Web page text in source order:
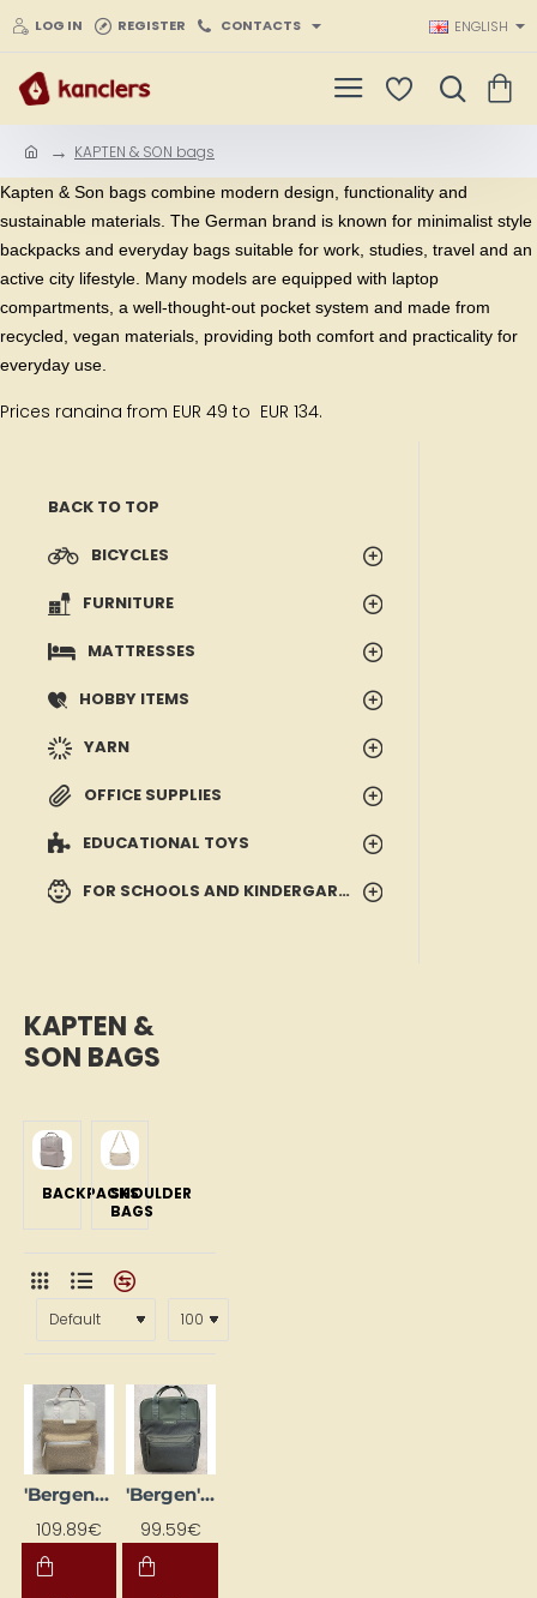
LOG IN REGISTER CONTACTS ENGLISH
o
e
KAPTEN & SON bags
Kapten & Son bags combine modern design, functionality and
sustainable materials. The German brand is known for minimalist style
backpacks and everyday bags suitable for work, studies, travel and an
active city lifestyle. Many models are equipped with laptop
compartments, a well-thought-out pocket system and made from
recycled, vegan materials, providing both comfort and practicality for
everyday use.
Prices ranging from EUR 49 to EUR 134.
BACK TO TOP
BICYCLES
FURNITURE
MATTRESSES
HOBBY ITEMS
YARN
OFFICE SUPPLIES
EDUCATIONAL TOYS
FOR SCHOOLS AND KINDERGARTENS
KAPTEN &
SON BAGS
BACKPACKSSHOULDER
BAGS
'Bergen Pro' backpack, sand-colored
109.89€
'Bergen' Backpack, Olive Green
99.59€